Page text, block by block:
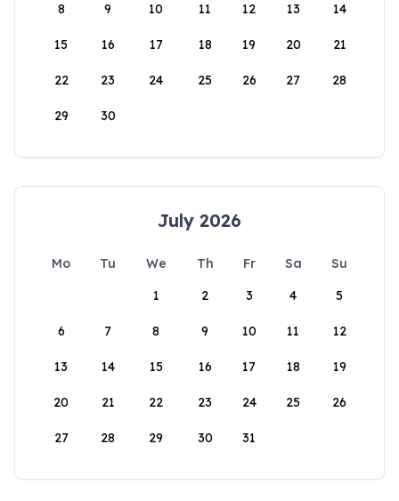
8 9 10 11 12 13 14
15 16 17 18 19 20 21
22 23 24 25 26 27 28
29 30
July 2026
Mo Tu We Th Fr Sa
Su
1
2 3 4 5
6 7 8 9 10 11 12
13 14 15 16 17 18 19
20 21 22 23 24 25 26
27 28 29 30 31